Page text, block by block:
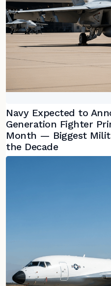
Navy Expected to
Generation Fighter
Month — Biggest
the Decade